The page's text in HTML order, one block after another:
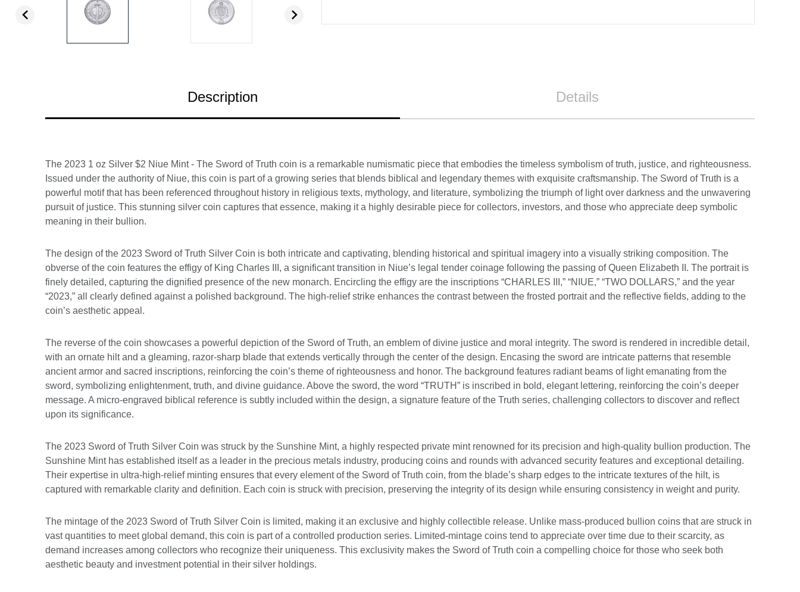
Description Details
The 2023 1 oz Silver $2 Niue Mint - The Sword of Truth coin is a remarkable numismatic piece that embodies the timeless symbolism of truth, justice, and righteousness.
Issued under the authority of Niue, this coin is part of a growing series that blends biblical and legendary themes with exquisite craftsmanship. The Sword of Truth is a
powerful motif that has been referenced throughout history in religious texts, mythology, and literature, symbolizing the triumph of light over darkness and the unwavering
pursuit of justice. This stunning silver coin captures that essence, making it a highly desirable piece for collectors, investors, and those who appreciate deep symbolic
meaning in their bullion.
The design of the 2023 Sword of Truth Silver Coin is both intricate and captivating, blending historical and spiritual imagery into a visually striking composition. The
obverse of the coin features the effigy of King Charles III, a significant transition in Niue’s legal tender coinage following the passing of Queen Elizabeth II. The portrait is
finely detailed, capturing the dignified presence of the new monarch. Encircling the effigy are the inscriptions “CHARLES III,” “NIUE,” “TWO DOLLARS,” and the year
“2023,” all clearly defined against a polished background. The high-relief strike enhances the contrast between the frosted portrait and the reflective fields, adding to the
coin’s aesthetic appeal.
The reverse of the coin showcases a powerful depiction of the Sword of Truth, an emblem of divine justice and moral integrity. The sword is rendered in incredible detail,
with an ornate hilt and a gleaming, razor-sharp blade that extends vertically through the center of the design. Encasing the sword are intricate patterns that resemble
ancient armor and sacred inscriptions, reinforcing the coin’s theme of righteousness and honor. The background features radiant beams of light emanating from the
sword, symbolizing enlightenment, truth, and divine guidance. Above the sword, the word “TRUTH” is inscribed in bold, elegant lettering, reinforcing the coin’s deeper
message. A micro-engraved biblical reference is subtly included within the design, a signature feature of the Truth series, challenging collectors to discover and reflect
upon its significance.
The 2023 Sword of Truth Silver Coin was struck by the Sunshine Mint, a highly respected private mint renowned for its precision and high-quality bullion production. The
Sunshine Mint has established itself as a leader in the precious metals industry, producing coins and rounds with advanced security features and exceptional detailing.
Their expertise in ultra-high-relief minting ensures that every element of the Sword of Truth coin, from the blade’s sharp edges to the intricate textures of the hilt, is
captured with remarkable clarity and definition. Each coin is struck with precision, preserving the integrity of its design while ensuring consistency in weight and purity.
The mintage of the 2023 Sword of Truth Silver Coin is limited, making it an exclusive and highly collectible release. Unlike mass-produced bullion coins that are struck in
vast quantities to meet global demand, this coin is part of a controlled production series. Limited-mintage coins tend to appreciate over time due to their scarcity, as
demand increases among collectors who recognize their uniqueness. This exclusivity makes the Sword of Truth coin a compelling choice for those who seek both
aesthetic beauty and investment potential in their silver holdings.